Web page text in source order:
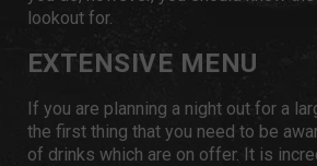
lookout for.
EXTENSIVE MENU
If you are planning a night out for a
the first thing that you need to be
of drinks which are on offer. It is